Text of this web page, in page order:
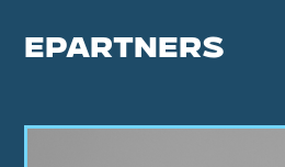
EPARTNERS